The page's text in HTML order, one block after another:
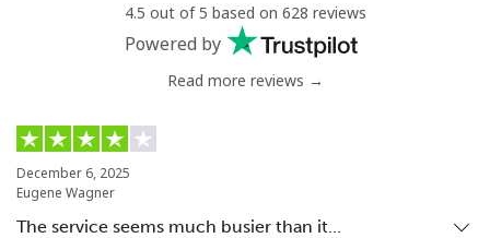
4.5 out of 5 based on 628 reviews
Powered by
Read more reviews →
December 6, 2025
Eugene Wagner
The service seems much busier than it…